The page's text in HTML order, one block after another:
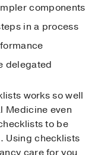
components
in a process
delegated
works so well
Medicine even
to be
Using checklists